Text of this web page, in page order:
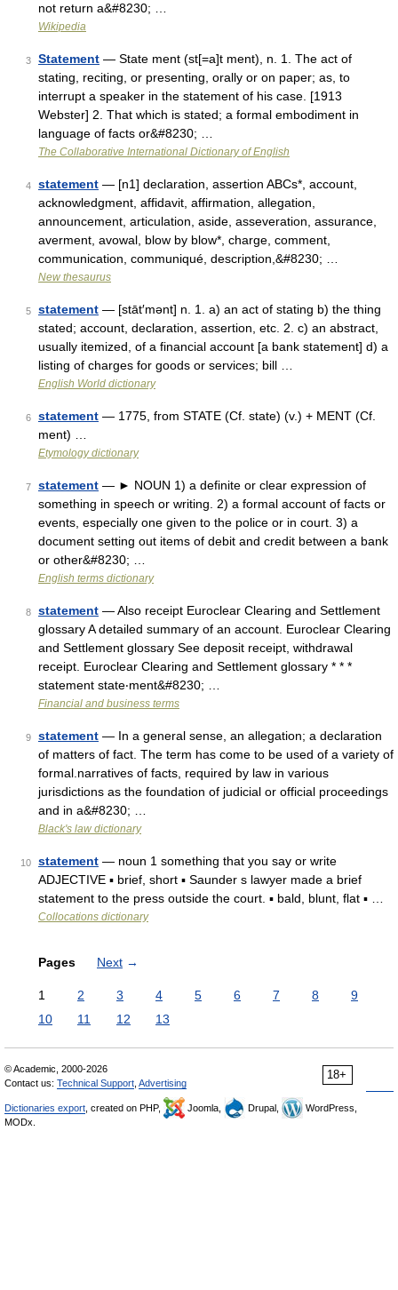
not return a&#8230; …
Wikipedia
3 Statement — State ment (st[=a]t ment), n. 1. The act of
stating, reciting, or presenting, orally or on paper; as, to
interrupt a speaker in the statement of his case. [1913
Webster] 2. That which is stated; a formal embodiment in
language of facts or&#8230; …
The Collaborative International Dictionary of English
4 statement — [n1] declaration, assertion ABCs*, account,
acknowledgment, affidavit, affirmation, allegation,
announcement, articulation, aside, asseveration, assurance,
averment, avowal, blow by blow*, charge, comment,
communication, communiqué, description,&#8230; …
New thesaurus
5 statement — [stāt′mənt] n. 1. a) an act of stating b) the thing
stated; account, declaration, assertion, etc. 2. c) an abstract,
usually itemized, of a financial account [a bank statement] d) a
listing of charges for goods or services; bill …
English World dictionary
6 statement — 1775, from STATE (Cf. state) (v.) + MENT (Cf.
ment) …
Etymology dictionary
7 statement — ► NOUN 1) a definite or clear expression of
something in speech or writing. 2) a formal account of facts or
events, especially one given to the police or in court. 3) a
document setting out items of debit and credit between a bank
or other&#8230; …
English terms dictionary
8 statement — Also receipt Euroclear Clearing and Settlement
glossary A detailed summary of an account. Euroclear Clearing
and Settlement glossary See deposit receipt, withdrawal
receipt. Euroclear Clearing and Settlement glossary * * *
statement state‧ment&#8230; …
Financial and business terms
9 statement — In a general sense, an allegation; a declaration
of matters of fact. The term has come to be used of a variety of
formal.narratives of facts, required by law in various
jurisdictions as the foundation of judicial or official proceedings
and in a&#8230; …
Black's law dictionary
10 statement — noun 1 something that you say or write
ADJECTIVE ▪ brief, short ▪ Saunder s lawyer made a brief
statement to the press outside the court. ▪ bald, blunt, flat ▪ …
Collocations dictionary
Pages Next →
1 2 3 4 5 6 7 8
9
10
11 12 13
18+
© Academic, 2000-2026
Contact us: Technical Support Advertising
Dictionaries export , created on PHP, Joomla, Drupal,
WordPress,
MODx.